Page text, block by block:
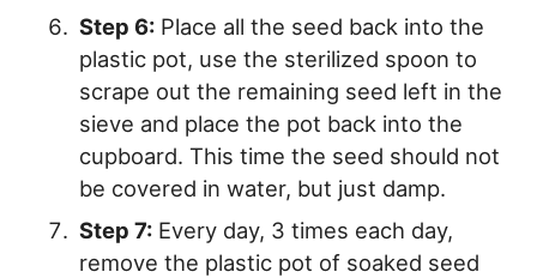
Step 6: Place all the seed back into the
plastic pot, use the sterilized spoon to
scrape out the remaining seed left in the
sieve and place the pot back into the
cupboard. This time the seed should not
be covered in water, but just damp.
Step 7: Every day, 3 times each day,
remove the plastic pot of soaked seed